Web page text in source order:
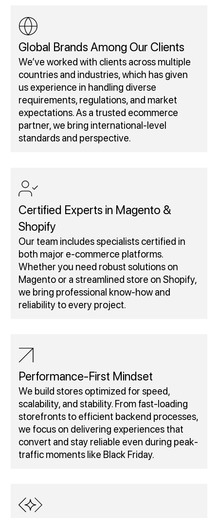
Global Brands Among Our Clients
We’ve worked with clients across multiple
countries and industries, which has given
us experience in handling diverse
requirements, regulations, and market
expectations. As a trusted ecommerce
partner, we bring international-level
standards and perspective.
Certified Experts in Magento &
Shopify
Our team includes specialists certified in
both major e-commerce platforms.
Whether you need robust solutions on
Magento or a streamlined store on Shopify,
we bring professional know-how and
reliability to every project.
Performance‑First Mindset
We build stores optimized for speed,
scalability, and stability. From fast-loading
storefronts to efficient backend processes,
we focus on delivering experiences that
convert and stay reliable even during peak-
traffic moments like Black Friday.